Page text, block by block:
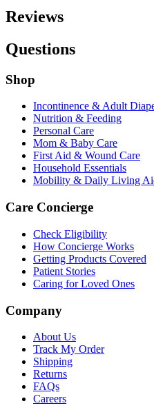
Reviews
Questions
Shop
Incontinence & Adult
Nutrition & Feeding
Personal Care
Mom & Baby Care
First Aid & Wound Care
Household Essentials
Mobility & Daily Living
Care Concierge
Check Eligibility
How Concierge Works
Getting Products Covered
Patient Stories
Caring for Loved Ones
Company
About Us
Track My Order
Shipping
Returns
FAQs
Careers